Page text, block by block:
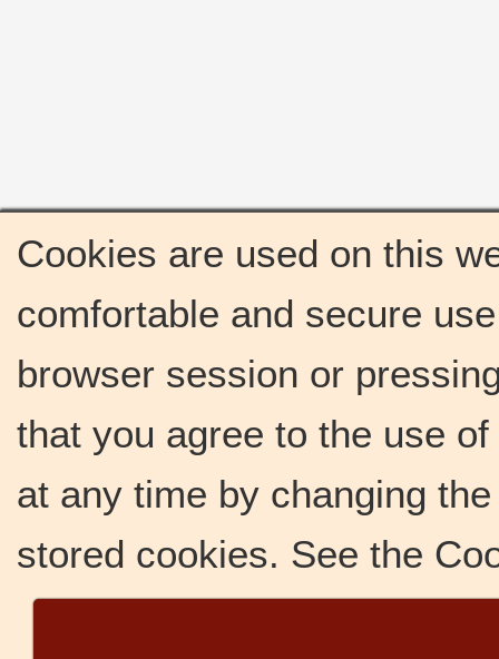
Cookies are used on this
comfortable and secure
browser session or
that you agree to the use
at any time by changing
stored cookies. See the